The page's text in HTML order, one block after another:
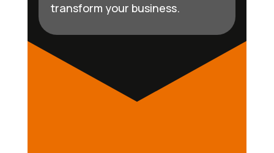
transform your business.